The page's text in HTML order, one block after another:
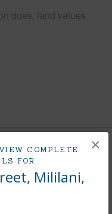
COMPLETE
FOR
Mililani,
×
dues, land values